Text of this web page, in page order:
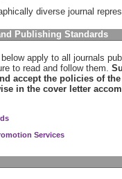
diverse journal
Publishing Standards
apply to all journals
to read and follow them.
accept the policies of
in the cover letter
Services